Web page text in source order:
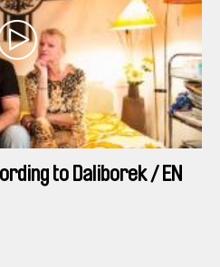
to Daliborek / EN